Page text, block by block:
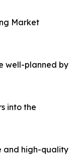
Market
well-planned by
into the
and high-quality